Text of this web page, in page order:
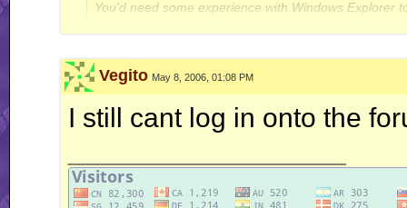
You'd need some experience with Windows Explorer
Originally Posted byJerry
Vegito May 8, 2006, 01:08 PM
I still cant log in onto the